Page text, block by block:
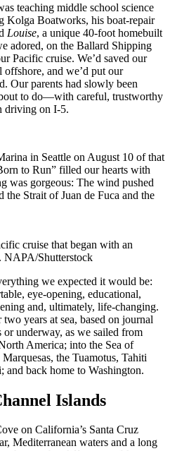
teaching middle school science
Kolga Boatworks, his boat-repair
Louise, a unique 40-foot homebuilt
adored, on the Ballard Shipping
Pacific cruise. We’d saved our
offshore, and we’d put our
Our parents had slowly been
to do—with careful, trustworthy
driving on I-5.
in Seattle on August 10 of that
to Run” filled our hearts with
was gorgeous: The wind pushed
Strait of Juan de Fuca and the
cruise that began with an
NAPA/Shutterstock
we expected it would be:
eye-opening, educational,
and, ultimately, life-changing.
years at sea, based on journal
or underway, as we sailed from
America; into the Sea of
the Tuamotus, Tahiti
back home to Washington.
Islands
on California’s Santa Cruz
Mediterranean waters and a long